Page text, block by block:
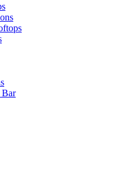
Bar